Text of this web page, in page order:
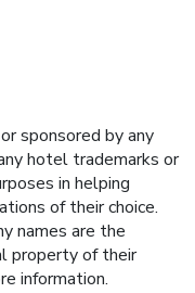
sponsored by any
hotel trademarks or
in helping
of their choice.
names are the
property of their
information.